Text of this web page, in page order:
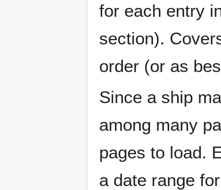
for each entry
section).
order (or as
Since a ship
among many
pages to load.
a date range